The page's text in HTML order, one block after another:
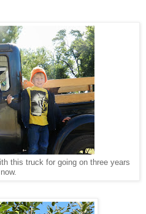
this truck for going on three years
now.